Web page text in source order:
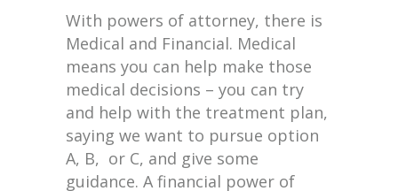
With powers of attorney, there is
Medical and Financial. Medical
means you can help make those
medical decisions – you can try
and help with the treatment plan,
saying we want to pursue option
A, B, or C, and give some
guidance. A financial power of